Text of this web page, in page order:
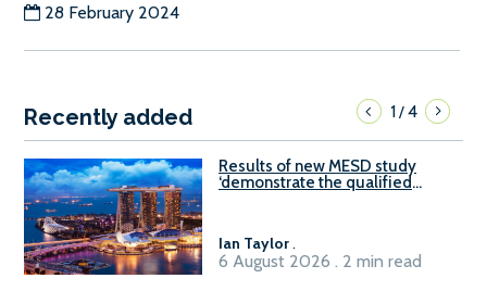
28 February 2024
Recently added 1/4
Results of new MESD study
‘demonstrate the qualified
Ian Taylor.
6 August 2026 . 2 min read